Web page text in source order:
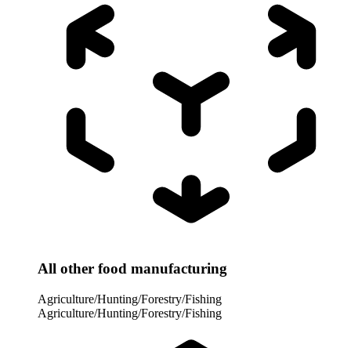
All other food manufacturing
Agriculture/Hunting/Forestry/Fishing
Agriculture/Hunting/Forestry/Fishing